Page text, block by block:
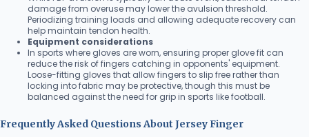
damage from overuse may lower the avulsion threshold.
Periodizing training loads and allowing adequate recovery can
help maintain tendon health.
Equipment considerations
In sports where gloves are worn, ensuring proper glove fit can
reduce the risk of fingers catching in opponents' equipment.
Loose-fitting gloves that allow fingers to slip free rather than
locking into fabric may be protective, though this must be
balanced against the need for grip in sports like football.
Frequently Asked Questions About Jersey Finger